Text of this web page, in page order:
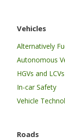
Vehicles
Alternatively
Autonomous
HGVs and LCVs
In-car Safety
Vehicle
Roads